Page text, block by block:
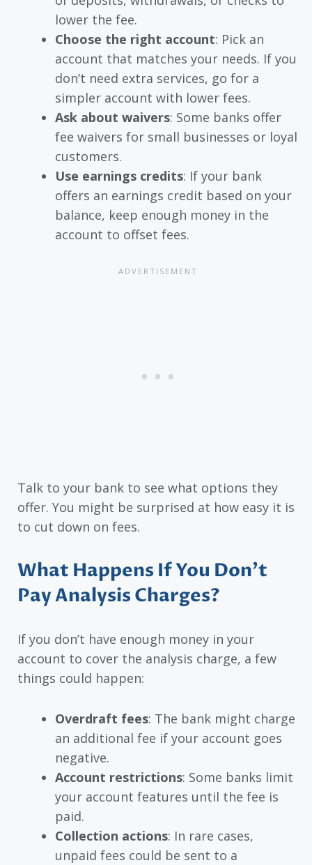
lower the fee.
Choose the right account: Pick an
account that matches your needs. If you
don’t need extra services, go for a
simpler account with lower fees.
Ask about waivers: Some banks offer
fee waivers for small businesses or loyal
customers.
Use earnings credits: If your bank
offers an earnings credit based on your
balance, keep enough money in the
account to offset fees.
Talk to your bank to see what options they
offer. You might be surprised at how easy it is
to cut down on fees.
What Happens If You Don’t
Pay Analysis Charges?
If you don’t have enough money in your
account to cover the analysis charge, a few
things could happen:
Overdraft fees: The bank might charge
an additional fee if your account goes
negative.
Account restrictions: Some banks limit
your account features until the fee is
paid.
Collection actions: In rare cases,
unpaid fees could be sent to a